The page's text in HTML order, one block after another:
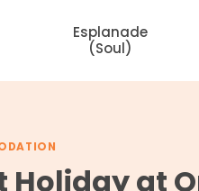
Esplanade
(Soul)
at